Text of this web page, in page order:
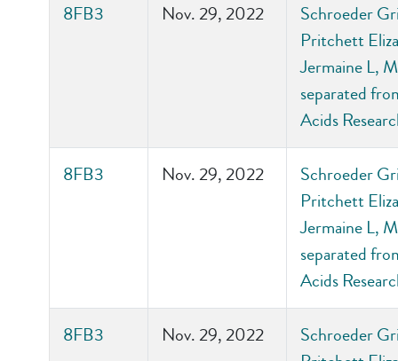
8FB3 Nov. 29, 2022
Schroeder
Pritchett
Jermaine L,
separated
Acids
8FB3 Nov. 29, 2022
Schroeder
Pritchett
Jermaine L,
separated
Acids
8FB3 Nov. 29, 2022
Schroeder